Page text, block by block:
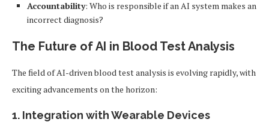
Accountability: Who is responsible if an AI system makes an
incorrect diagnosis?
The Future of AI in Blood Test Analysis
The field of AI-driven blood test analysis is evolving rapidly, with
exciting advancements on the horizon:
1. Integration with Wearable Devices